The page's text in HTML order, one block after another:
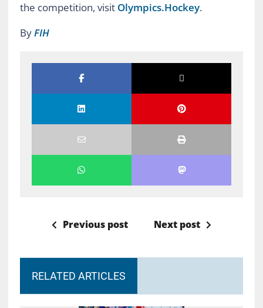
the competition, visit Olympics.Hockey.
ByFIH
Previous post Next post
RELATED ARTICLES